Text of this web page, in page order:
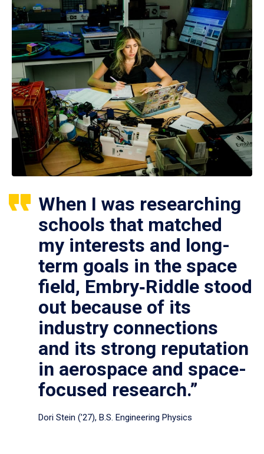
When I was researching
schools that matched
my interests and long-
term goals in the space
field, Embry‑Riddle stood
out because of its
industry connections
and its strong reputation
in aerospace and space-
focused research.”
Dori Stein (’27), B.S. Engineering Physics